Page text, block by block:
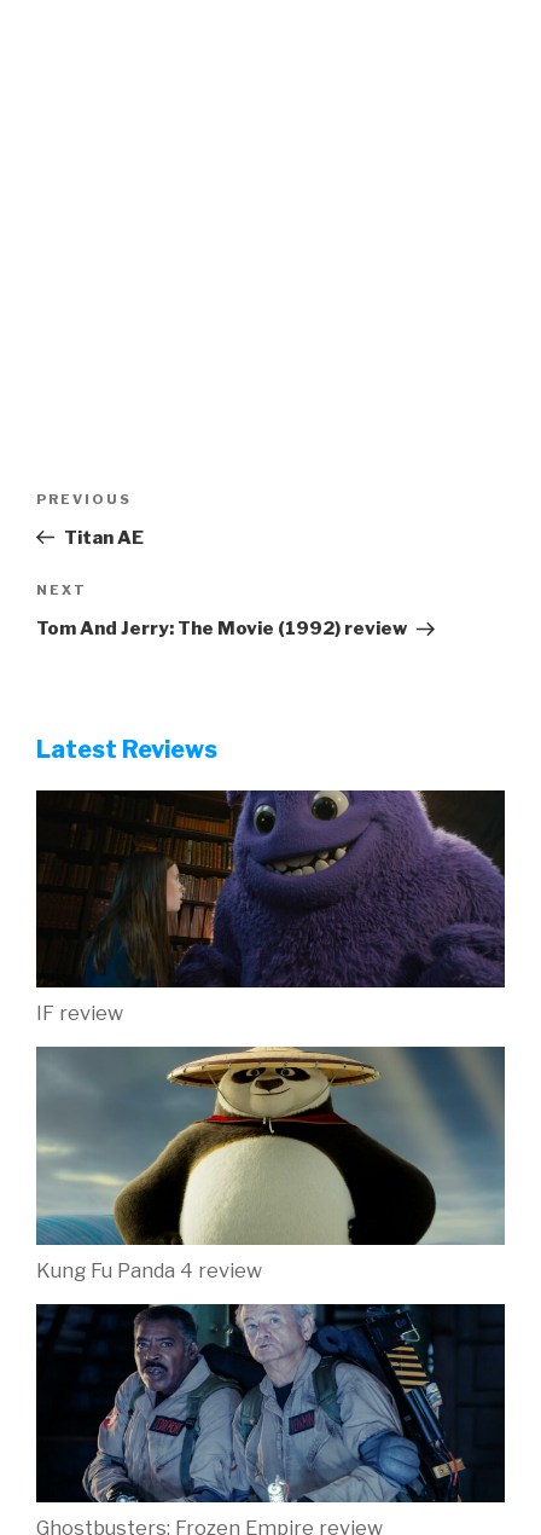
Previous
Post
PREVIOUS
Titan AE
Next
Post
NEXT
Tom And Jerry: The Movie (1992) review
Latest Reviews
IF review
Kung Fu Panda 4 review
Ghostbusters: Frozen Empire review